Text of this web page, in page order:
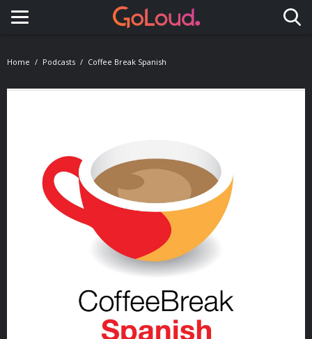
Toggle navigation
Home Podcasts Coffee Break Spanish